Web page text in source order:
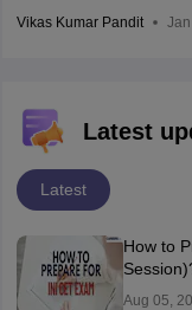
Vikas Kumar Pandit
Latest
Latest
How to
Aug 05,